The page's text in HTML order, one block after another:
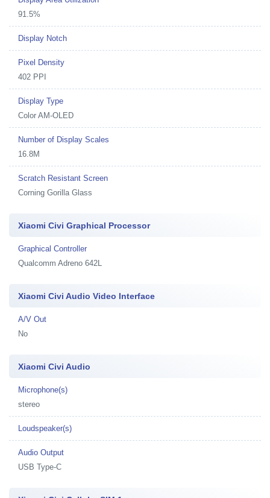
91.5%
Display Notch
Pixel Density
402 PPI
Display Type
Color AM-OLED
Number of Display Scales
16.8M
Scratch Resistant Screen
Corning Gorilla Glass
Xiaomi Civi Graphical Processor
Graphical Controller
Qualcomm Adreno 642L
Xiaomi Civi Audio Video Interface
A/V Out
No
Xiaomi Civi Audio
Microphone(s)
stereo
Loudspeaker(s)
Audio Output
USB Type-C